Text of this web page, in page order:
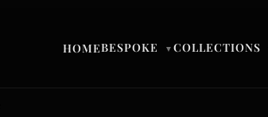
HOMEBESPOKE ▼COLLECTIONS